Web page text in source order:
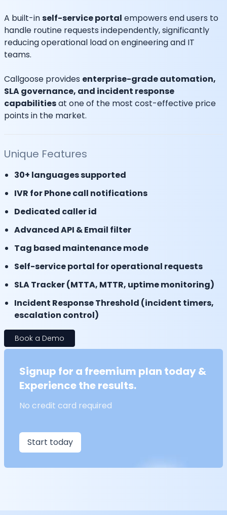
A built-inself-service portal empowers end users to
handle routine requests independently, significantly
reducing operational load on engineering and IT
teams.
Callgoose provides enterprise-grade automation,
SLA governance, and incident response
capabilitiesat one of the most cost-effective price
points in the market.
Unique Features
30+ languages supported
IVR for Phone call notifications
Dedicated caller id
Advanced API & Email filter
Tag based maintenance mode
Self-service portal for operational requests
SLA Tracker (MTTA, MTTR, uptime monitoring)
Incident Response Threshold (incident timers,
escalation control)
Book a Demo
Signup for a freemium plan today &
Experience the results.
No credit card required
Start today